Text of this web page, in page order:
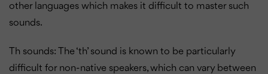
other languages which makes it difficult to master such
sounds.
Th sounds: The ‘th’ sound is known to be particularly
difficult for non-native speakers, which can vary between